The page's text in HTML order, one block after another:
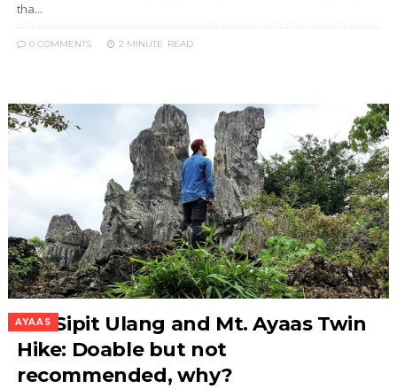
tha...
0 COMMENTS 2 MINUTE READ
AYAAS
Mt. Sipit Ulang and Mt. Ayaas Twin
Hike: Doable but not
recommended, why?